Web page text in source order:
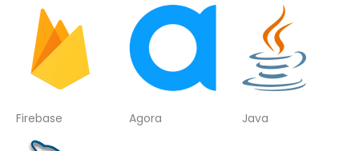
Firebase Agora Java